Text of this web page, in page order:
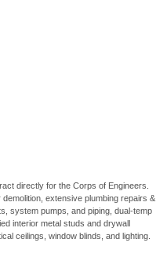
directly for the Corps of Engineers.
extensive plumbing repairs &
system pumps, and piping, dual-temp
interior metal studs and drywall
ceilings, window blinds, and lighting.